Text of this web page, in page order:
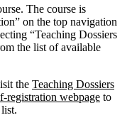
The course is
on the top navigation
“Teaching Dossiers
the list of available
the Teaching Dossiers
registration webpage to